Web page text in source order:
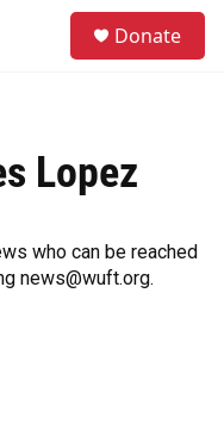
Donate
Lopez
who can be reached
news@wuft.org.